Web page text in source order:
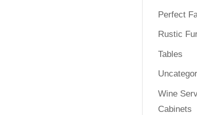
Perfect
Rustic
Tables
Wine
Cabinets